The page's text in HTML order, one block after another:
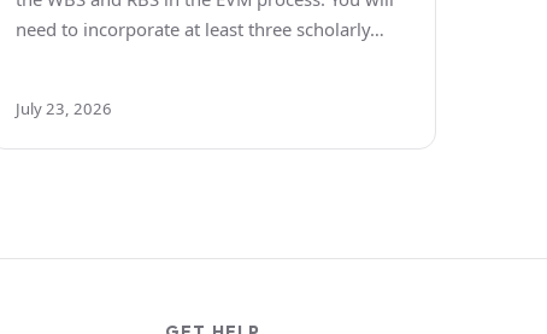
need to incorporate at least three scholarly…
July 23, 2026